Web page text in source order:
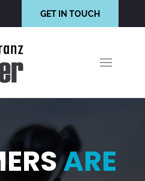
GET IN TOUCH
ARE